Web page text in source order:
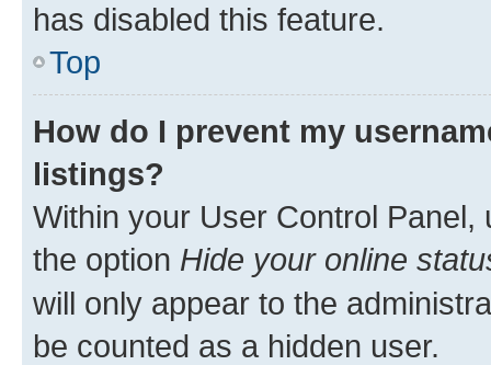
has disabled this feature.
Top
How do I prevent my
listings?
Within your User Control Panel,
the option Hide your online
will only appear to the
be counted as a hidden user.